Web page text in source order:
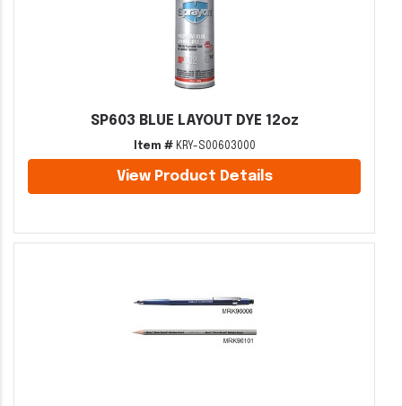
SP603 BLUE LAYOUT DYE 12oz
Item #KRY-S00603000
View Product Details